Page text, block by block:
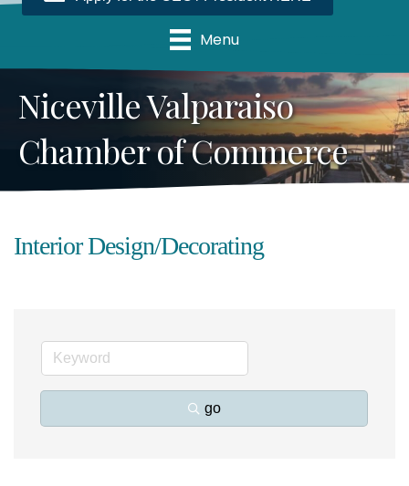
Menu
Niceville Valparaiso
Chamber of Commerce
Interior Design/Decorating
go